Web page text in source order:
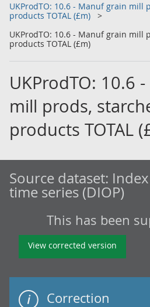
UKProdTO: 10.6 - Manuf grain mill
products TOTAL (£m)
UKProdTO: 10.6 - Manuf grain mill
products TOTAL (£m)
UKProdTO: 10.6
mill prods,
products TOTAL
Source dataset:
time series (DIOP)
This has been
View corrected version
Correction